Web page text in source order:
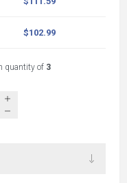
$102.99
quantity of 3